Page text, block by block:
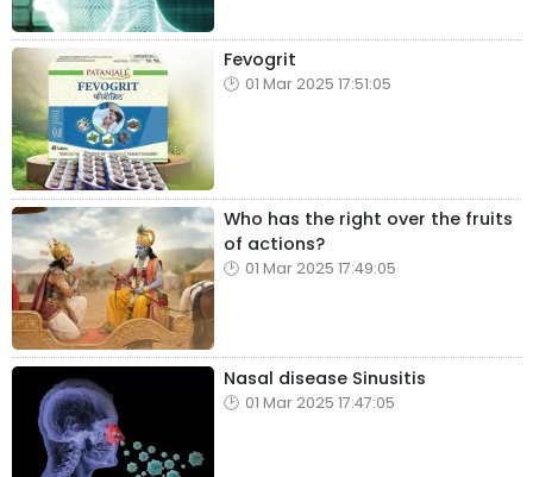
Fevogrit
01 Mar 2025 17:51:05
Who has the right over the fruits
of actions?
01 Mar 2025 17:49:05
Nasal disease Sinusitis
01 Mar 2025 17:47:05